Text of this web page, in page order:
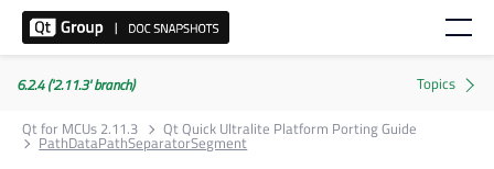
6.2.4 ('2.11.3' branch)
Qt for MCUs 2.11.3
Qt Quick Ultralite Platform Porting Guide
PathDataPathSeparatorSegment